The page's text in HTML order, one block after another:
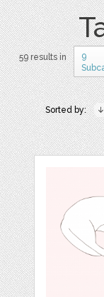
59 results in
9
Sorted by: